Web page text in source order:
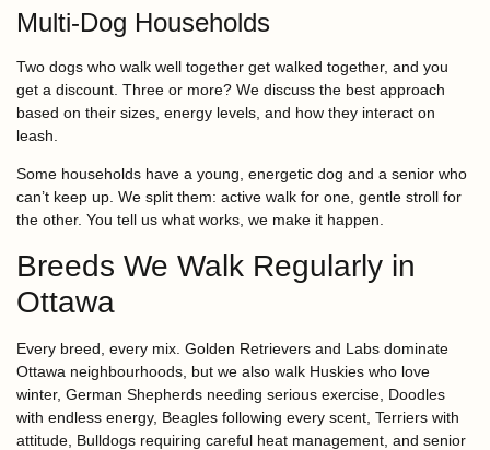
Multi-Dog Households
Two dogs who walk well together get walked together, and you
get a discount. Three or more? We discuss the best approach
based on their sizes, energy levels, and how they interact on
leash.
Some households have a young, energetic dog and a senior who
can’t keep up. We split them: active walk for one, gentle stroll for
the other. You tell us what works, we make it happen.
Breeds We Walk Regularly in
Ottawa
Every breed, every mix. Golden Retrievers and Labs dominate
Ottawa neighbourhoods, but we also walk Huskies who love
winter, German Shepherds needing serious exercise, Doodles
with endless energy, Beagles following every scent, Terriers with
attitude, Bulldogs requiring careful heat management, and senior